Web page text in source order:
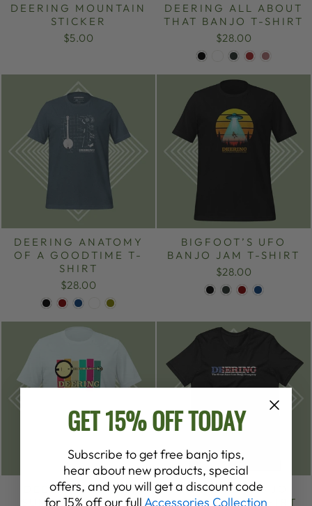
DEERING MOUNTAIN
STICKER
$5.00
DEERING ALL ABOUT
THAT BANJO T-SHIRT
$28.00
DEERING ANATOMY
OF A GOODTIME T-
SHIRT
$28.00
BIGFOOT’S UFO
BANJO JAM T-SHIRT
$28.00
DEERING RETRO
SUMMER T-SHIRT
DEERING BANJO
PATRIOTIC T-SHIRT
GET 15% OFF TODAY
Subscribe to get free banjo tips,
hear about new products, special
offers, and you will get a discount code
for 15% off our full Accessories Collection